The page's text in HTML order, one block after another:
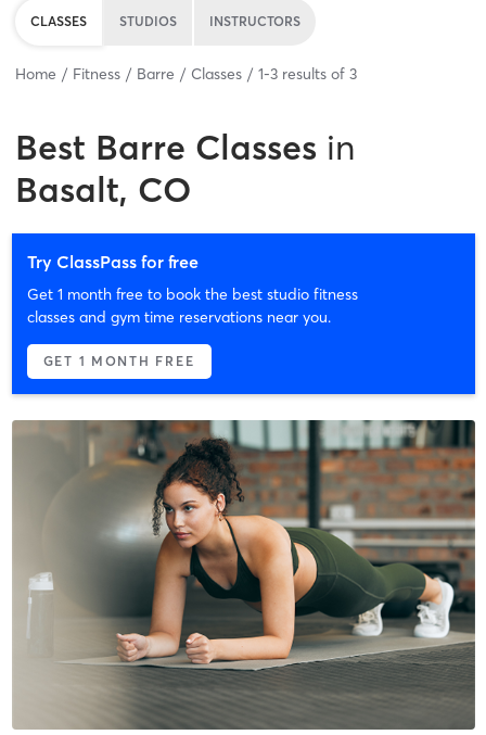
CLASSES STUDIOS INSTRUCTORS
Home Fitness Barre Classes 1-3 results of 3
Best Barre Classes in
Basalt, CO
Try ClassPass for free
Get 1 month free to book the best studio fitness
classes and gym time reservations near you.
GET 1 MONTH FREE